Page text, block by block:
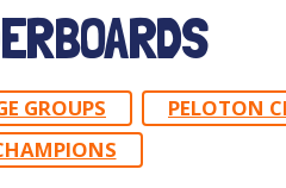
GROUPS PELOTON